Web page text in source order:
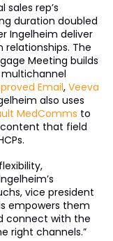
rep’s
duration doubled
Ingelheim deliver
The
Meeting builds
Email, Veeva
also uses
MedComms to
that field
vice president
empowers them
connect with the
right channels.”